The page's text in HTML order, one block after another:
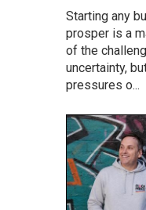
Starting any
prosper is a
of the
uncertainty,
pressures o...